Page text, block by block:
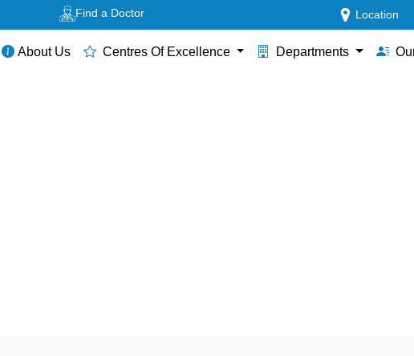
Find a Doctor Location
About Us Centres Of Excellence Departments